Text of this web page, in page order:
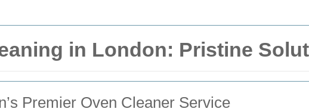
in London: Pristine
Premier Oven Cleaner Service